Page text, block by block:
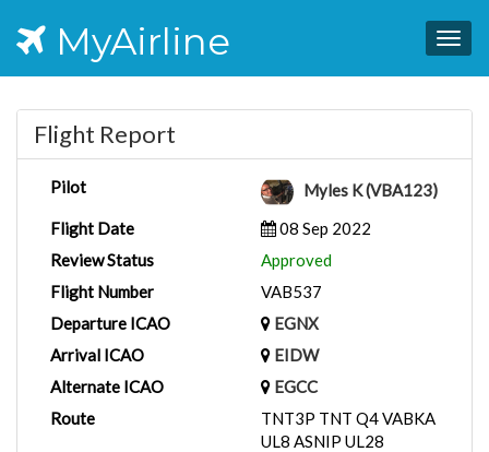
MyAirline
Flight Report
Pilot
Myles K (VBA123)
Flight Date
08 Sep 2022
Review Status
Approved
Flight Number
VAB537
Departure ICAO
EGNX
Arrival ICAO
EIDW
Alternate ICAO
EGCC
Route
TNT3P TNT Q4 VABKA
UL8 ASNIP UL28